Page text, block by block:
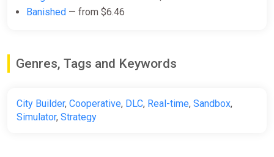
Banished — from $6.46
Genres, Tags and Keywords
City Builder, Cooperative, DLC, Real-time, Sandbox,
Simulator, Strategy